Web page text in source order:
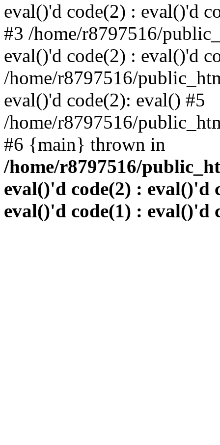
eval()'d code(2) : eval()'d
#3 /home/r8797516/
eval()'d code(2) : eval()'d
/home/r8797516/
eval()'d code(2): eval() #5
/home/r8797516/
#6 {main} thrown in
/home/r8797516/
eval()'d code(2) : eval()'d
eval()'d code(1) : eval()'d